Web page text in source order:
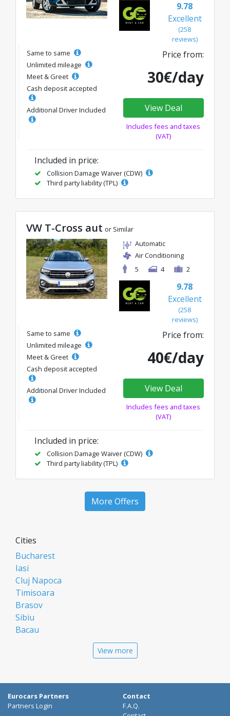
9.78
Excellent
(258
reviews)
Same to same
Unlimited mileage
Meet & Greet
Cash deposit accepted
Additional Driver Included
Price from:
30€/day
View Deal
Includes fees and taxes
(VAT)
Included in price:
Collision Damage Waiver (CDW)
Third party liability (TPL)
VW T-Cross aut or Similar
Automatic
Air Conditioning
5
4 2
9.78
Excellent
(258
reviews)
Same to same
Unlimited mileage
Meet & Greet
Cash deposit accepted
Additional Driver Included
Price from:
40€/day
View Deal
Includes fees and taxes
(VAT)
Included in price:
Collision Damage Waiver (CDW)
Third party liability (TPL)
More Offers
Cities
Bucharest
Iasi
Cluj Napoca
Timisoara
Brasov
Sibiu
Bacau
Suceava
View more
Eurocars Partners
Partners Login
Contact
F.A.Q.